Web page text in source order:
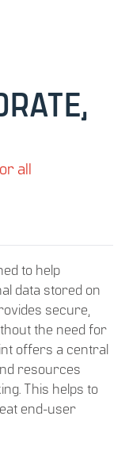
all
to help
data stored on
secure,
the need for
offers a central
resources
This helps to
end-user